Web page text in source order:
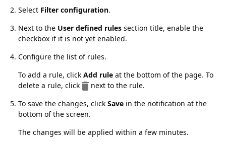
Select Filter configuration.
Next to the User defined rules section title, enable the
checkbox if it is not yet enabled.
Configure the list of rules.
To add a rule, click Add rule at the bottom of the page. To
delete a rule, click
next to the rule.
To save the changes, click Save in the notification at the
bottom of the screen.
The changes will be applied within a few minutes.